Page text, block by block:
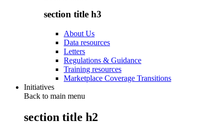
section title h3
About Us
Data resources
Letters
Regulations & Guidance
Training resources
Marketplace Coverage Transitions
Initiatives
Back to main menu
section title h2